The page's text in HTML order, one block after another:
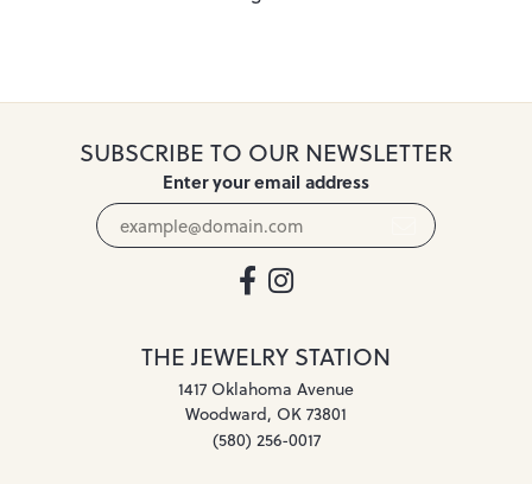
SUBSCRIBE TO OUR NEWSLETTER
Enter your email address
THE JEWELRY STATION
1417 Oklahoma Avenue
Woodward, OK 73801
(580) 256-0017